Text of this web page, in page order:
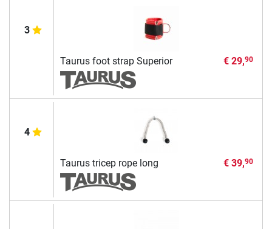
3
Taurus foot strap Superior € 29,90
4
Taurus tricep rope long € 39,90